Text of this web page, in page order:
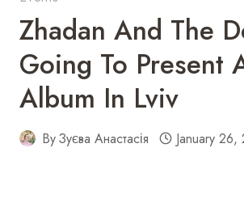
Zhadan And The
Going To Present
Album In Lviv
ByЗуєва Анастасія January